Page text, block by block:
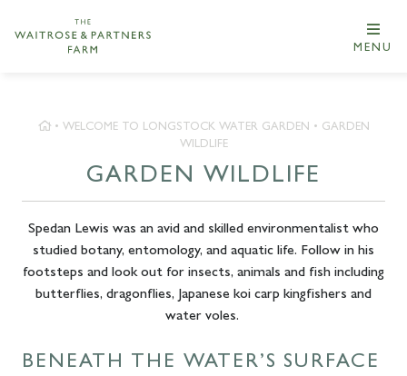
MENU
• WELCOME TO LONGSTOCK WATER GARDEN • GARDEN
WILDLIFE
GARDEN WILDLIFE
Spedan Lewis was an avid and skilled environmentalist who
studied botany, entomology, and aquatic life. Follow in his
footsteps and look out for insects, animals and fish including
butterflies, dragonflies, Japanese koi carp kingfishers and
water voles.
BENEATH THE WATER’S SURFACE